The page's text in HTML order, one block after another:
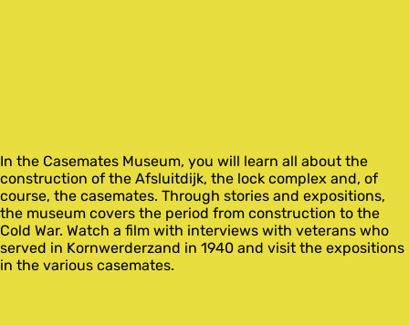
In the Casemates Museum, you will learn all about the
construction of the Afsluitdijk, the lock complex and, of
course, the casemates. Through stories and expositions,
the museum covers the period from construction to the
Cold War. Watch a film with interviews with veterans who
served in Kornwerderzand in 1940 and visit the expositions
in the various casemates.